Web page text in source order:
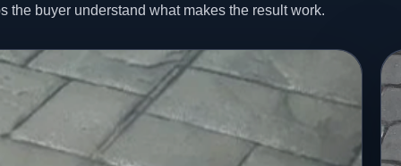
the buyer understand what makes the result work.